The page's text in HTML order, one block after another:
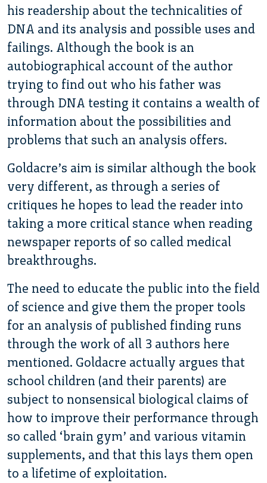
his readership about the technicalities of
DNA and its analysis and possible uses and
failings. Although the book is an
autobiographical account of the author
trying to find out who his father was
through DNA testing it contains a wealth of
information about the possibilities and
problems that such an analysis offers.
Goldacre’s aim is similar although the book
very different, as through a series of
critiques he hopes to lead the reader into
taking a more critical stance when reading
newspaper reports of so called medical
breakthroughs.
The need to educate the public into the field
of science and give them the proper tools
for an analysis of published finding runs
through the work of all 3 authors here
mentioned. Goldacre actually argues that
school children (and their parents) are
subject to nonsensical biological claims of
how to improve their performance through
so called ‘brain gym’ and various vitamin
supplements, and that this lays them open
to a lifetime of exploitation.